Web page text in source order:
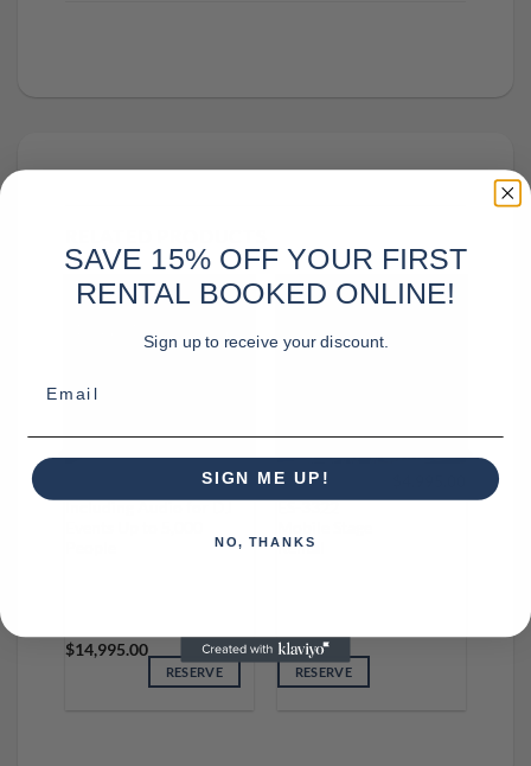
Mobile Stage Rental
$14,995.00
RESERVE
Eurostage
Rental
RESERVE
SAVE 15% OFF YOUR FIRST
RENTAL BOOKED ONLINE!
Sign up to receive your discount.
SIGN ME UP!
NO, THANKS